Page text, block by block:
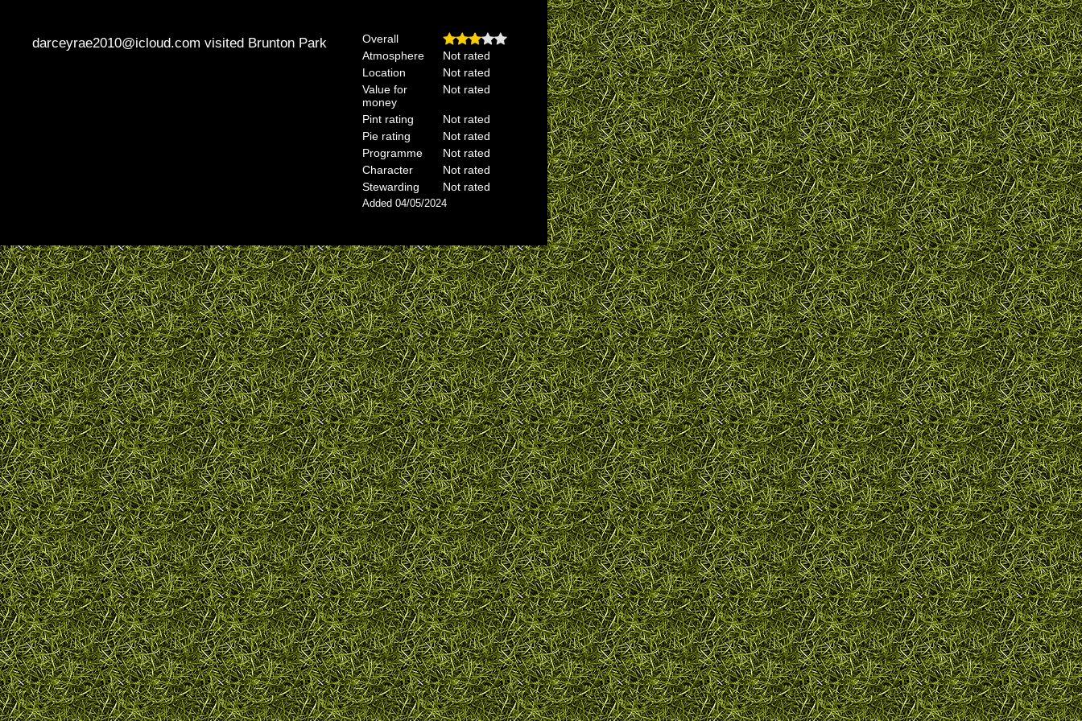
darceyrae2010@icloud.com visited Brunton Park
Overall
Atmosphere
Not rated
Location
Not rated
Value for
money
Not rated
Pint rating
Not rated
Pie rating
Not rated
Programme
Not rated
Character
Not rated
Stewarding
Not rated
Added 04/05/2024